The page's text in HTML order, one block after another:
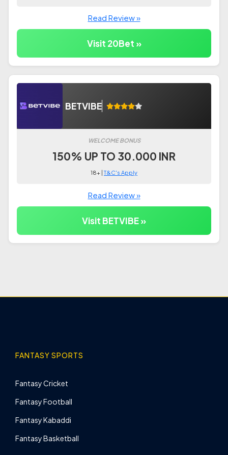
Read Review »
Visit 20Bet »
BETVIBE
WELCOME BONUS
150% UP TO 30.000 INR
18+ |T&C's Apply
Read Review »
Visit BETVIBE »
FANTASY SPORTS
Fantasy Cricket
Fantasy Football
Fantasy Kabaddi
Fantasy Basketball